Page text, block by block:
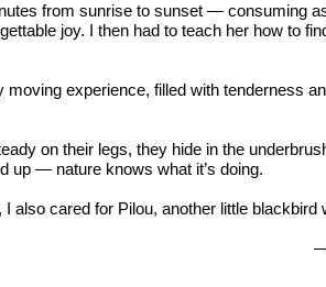
from sunrise to sunset — consuming
joy. I then had to teach her how to
experience, filled with tenderness
on their legs, they hide in the
up — nature knows what it’s doing.
also cared for Pilou, another little blackbird